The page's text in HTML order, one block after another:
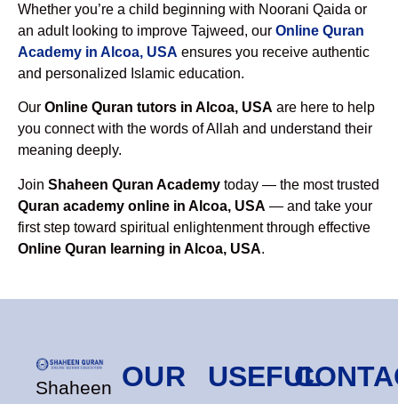
Whether you’re a child beginning with Noorani Qaida or
an adult looking to improve Tajweed, our Online Quran
Academy in Alcoa, USA ensures you receive authentic
and personalized Islamic education.
Our Online Quran tutors in Alcoa, USA are here to help
you connect with the words of Allah and understand their
meaning deeply.
Join Shaheen Quran Academy today — the most trusted
Quran academy online in Alcoa, USA — and take your
first step toward spiritual enlightenment through effective
Online Quran learning in Alcoa, USA.
Shaheen OUR
USEFUL